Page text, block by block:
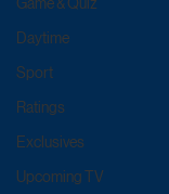
Daytime
Sport
Ratings
Exclusives
Upcoming TV